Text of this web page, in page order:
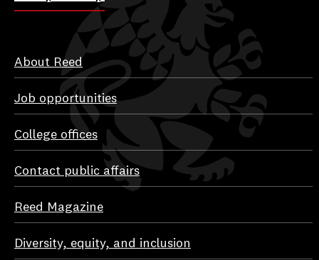
About Reed
Job opportunities
College offices
Contact public affairs
Reed Magazine
Diversity, equity, and inclusion